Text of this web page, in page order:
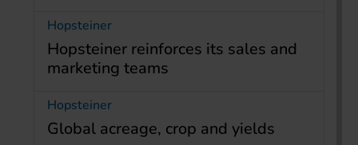
Hopsteiner
Hopsteiner reinforces its sales and
marketing teams
Hopsteiner
Global acreage, crop and yields